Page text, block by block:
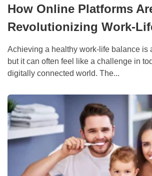
How Online Platforms
Revolutionizing Work-
Achieving a healthy work-life balance is
but it can often feel like a challenge in
digitally connected world. The...